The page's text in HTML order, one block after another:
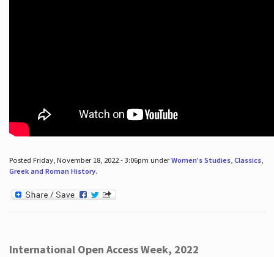
Posted Friday, November 18, 2022 - 3:06pm underWomen's Studies, Classics,
Greek and Roman History.
International Open Access Week, 2022